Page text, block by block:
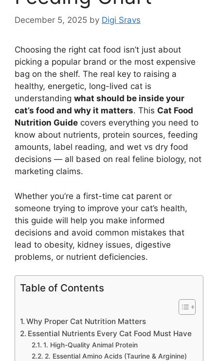
December 5, 2025 by Digi Sravs
Choosing the right cat food isn’t just about
picking a popular brand or the most expensive
bag on the shelf. The real key to raising a
healthy, energetic, long-lived cat is
understanding what should be inside your
cat’s food and why it matters. This Cat Food
Nutrition Guide covers everything you need to
know about nutrients, protein sources, feeding
amounts, label reading, and wet vs dry food
decisions — all based on real feline biology, not
marketing claims.
Whether you’re a first-time cat parent or
someone trying to improve your cat’s health,
this guide will help you make informed
decisions and avoid common mistakes that
lead to obesity, kidney issues, digestive
problems, or nutrient deficiencies.
Table of Contents
Why Proper Cat Nutrition Matters
Essential Nutrients Every Cat Food Must Have
1. High-Quality Animal Protein
2. Essential Amino Acids (Taurine & Arginine)